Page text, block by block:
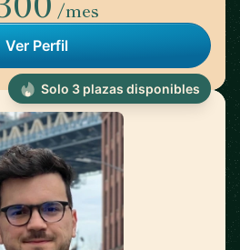
/mes
Ver Perfil
Solo 3 plazas disponibles